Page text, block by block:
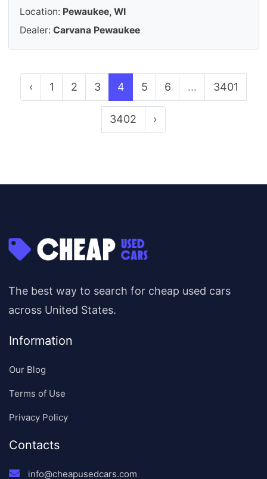
Location: Pewaukee, WI
Dealer: Carvana Pewaukee
‹ 1 2 3 4 5 6 ... 3401
3402 ›
The best way to search for cheap used cars
across United States.
Information
Our Blog
Terms of Use
Privacy Policy
Contacts
info@cheapusedcars.com